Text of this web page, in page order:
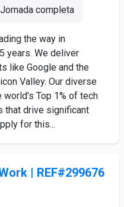
Jornada completa
the way in
years. We deliver
like Google and the
Valley. Our diverse
Top 1% of tech
that drive significant
for this...
| REF#299676